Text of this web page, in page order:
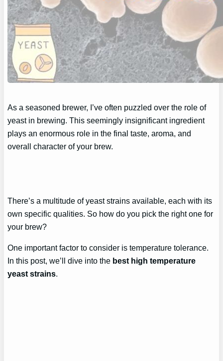
As a seasoned brewer, I’ve often puzzled over the role of
yeast in brewing. This seemingly insignificant ingredient
plays an enormous role in the final taste, aroma, and
overall character of your brew.
There’s a multitude of yeast strains available, each with its
own specific qualities. So how do you pick the right one for
your brew?
One important factor to consider is temperature tolerance.
In this post, we’ll dive into the best high temperature
yeast strains.